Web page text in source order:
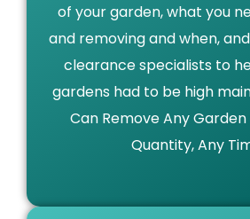
of your garden, what you
and removing and when,
clearance specialists to
gardens had to be high
Can Remove Any
Quantity, Any